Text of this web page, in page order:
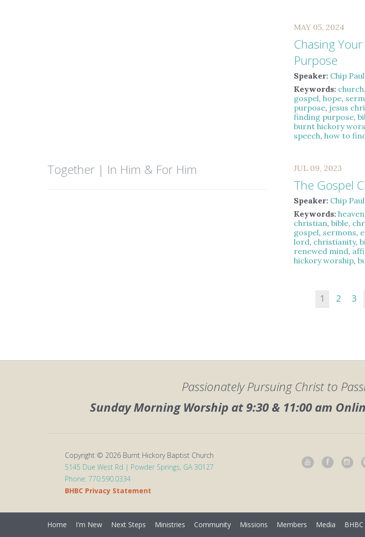
MAY 05, 2024
Chasing
Purpose
Speaker: Chip Paul
Keywords: church,
gospel,hope,
purpose, jesus
finding purpose,
burnt hickory
speech,how to
Together | In Him & For Him JUL 09, 2023
The Gospel
Speaker: Chip Paul
Keywords: heaven
christian,bible,
gospel, sermons,
lord, christianity,
renewed mind,
hickory worship,
1 2 3
Passionately Pursuing Christ to
Sunday Morning Worship at 9:30 & 11:00 am
Copyright © 2026 Burnt Hickory Baptist Church
5145 Due West Rd | Powder Springs, GA 30127
Phone: 770.590.0334
BHBC Privacy Statement
Home I'm New Next Steps Ministries Community Missions Members Media